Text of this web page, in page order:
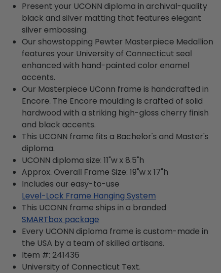
Present your UCONN diploma in archival-quality
black and silver matting that features elegant
silver embossing.
Our showstopping Pewter Masterpiece Medallion
features your University of Connecticut seal
enhanced with hand-painted color enamel
accents.
Our Masterpiece UConn frame is handcrafted in
Encore. The Encore moulding is crafted of solid
hardwood with a striking high-gloss cherry finish
and black accents.
This UCONN frame fits a Bachelor's and Master's
diploma.
UCONN diploma size: 11"w x 8.5"h
Approx. Overall Frame Size: 19"w x 17"h
Includes our easy-to-use
Level-Lock Frame Hanging System
This UCONN frame ships in a branded
SMARTbox package
Every UCONN diploma frame is custom-made in
the USA by a team of skilled artisans.
Item #: 241436
University of Connecticut Text.